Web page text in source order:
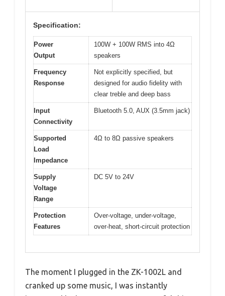
Specification:
Power
Output
100W + 100W RMS into 4Ω
speakers
Frequency
Response
Not explicitly specified, but
designed for audio fidelity with
clear treble and deep bass
Input
Connectivity
Bluetooth 5.0, AUX (3.5mm jack)
Supported
Load
Impedance
4Ω to 8Ω passive speakers
Supply
Voltage
Range
DC 5V to 24V
Protection
Features
Over-voltage, under-voltage,
over-heat, short-circuit protection
The moment I plugged in the ZK-1002L and
cranked up some music, I was instantly